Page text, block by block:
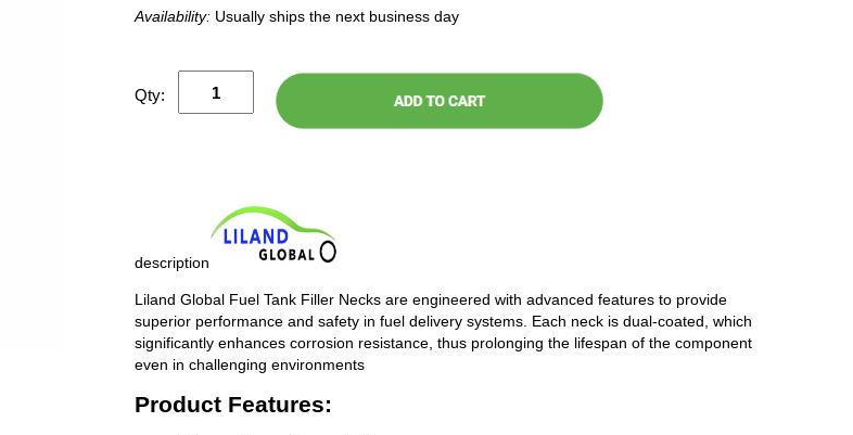
Availability: Usually ships the next business day
Qty:
description
Liland Global Fuel Tank Filler Necks are engineered with advanced features to provide
superior performance and safety in fuel delivery systems. Each neck is dual-coated, which
significantly enhances corrosion resistance, thus prolonging the lifespan of the component
even in challenging environments
Product Features: